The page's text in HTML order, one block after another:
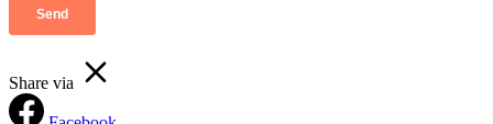
Share via